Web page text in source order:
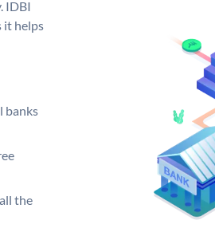
IDBI
it helps
banks
the